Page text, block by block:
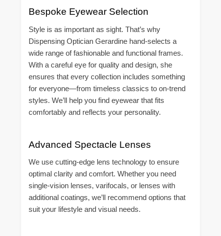
Bespoke Eyewear Selection
Style is as important as sight. That’s why
Dispensing Optician Gerardine hand-selects a
wide range of fashionable and functional frames.
With a careful eye for quality and design, she
ensures that every collection includes something
for everyone—from timeless classics to on-trend
styles. We’ll help you find eyewear that fits
comfortably and reflects your personality.
Advanced Spectacle Lenses
We use cutting-edge lens technology to ensure
optimal clarity and comfort. Whether you need
single-vision lenses, varifocals, or lenses with
additional coatings, we’ll recommend options that
suit your lifestyle and visual needs.